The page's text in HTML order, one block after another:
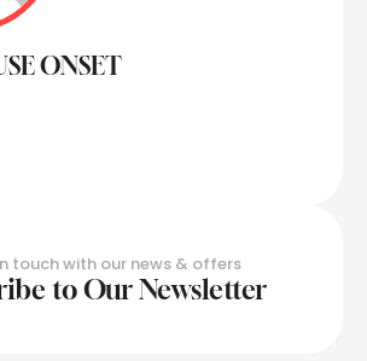
ONSET
touch with our news & offers
to Our Newsletter